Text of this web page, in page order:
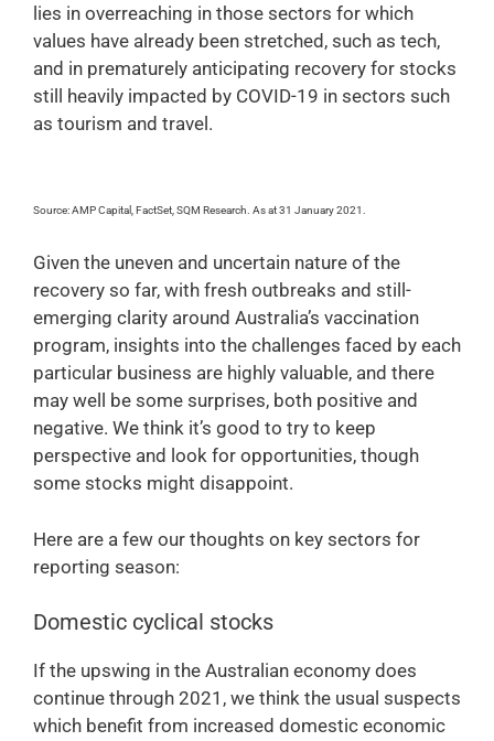
lies in overreaching in those sectors for which
values have already been stretched, such as tech,
and in prematurely anticipating recovery for stocks
still heavily impacted by COVID-19 in sectors such
as tourism and travel.
Source: AMP Capital, FactSet, SQM Research. As at 31 January 2021.
Given the uneven and uncertain nature of the
recovery so far, with fresh outbreaks and still-
emerging clarity around Australia’s vaccination
program, insights into the challenges faced by each
particular business are highly valuable, and there
may well be some surprises, both positive and
negative. We think it’s good to try to keep
perspective and look for opportunities, though
some stocks might disappoint.
Here are a few our thoughts on key sectors for
reporting season:
Domestic cyclical stocks
If the upswing in the Australian economy does
continue through 2021, we think the usual suspects
which benefit from increased domestic economic